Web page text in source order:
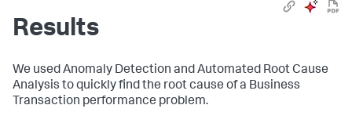
Results
We used Anomaly Detection and Automated Root Cause
Analysis to quickly find the root cause of a Business
Transaction performance problem.